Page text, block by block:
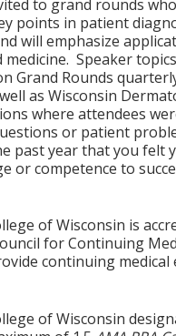
to grand rounds who
points in patient
will emphasize
medicine. Speaker
Grand Rounds
as Wisconsin
where attendees
or patient
past year that you felt
or competence to
of Wisconsin is
for Continuing
continuing medical
of Wisconsin